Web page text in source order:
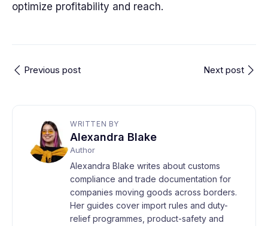
optimize profitability and reach.
Previous post Next post
WRITTEN BY
Alexandra Blake
Author
Alexandra Blake writes about customs
compliance and trade documentation for
companies moving goods across borders.
Her guides cover import rules and duty-
relief programmes, product-safety and